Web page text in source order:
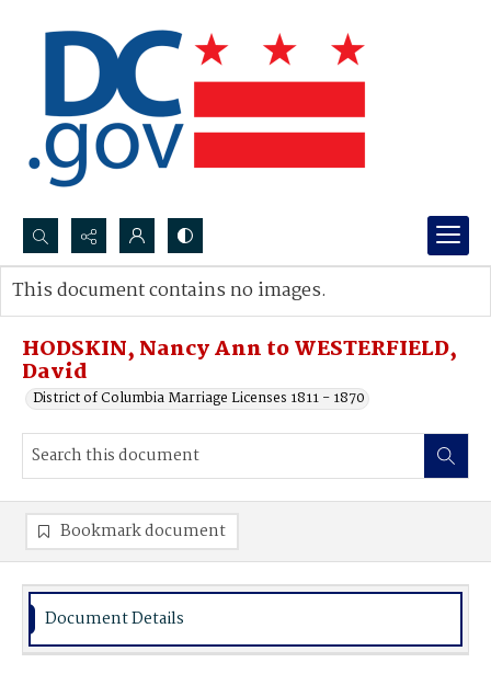
Search...
Advanced search
HODSKIN, Nancy Ann to WESTERFIELD,
David
District of Columbia Marriage Licenses 1811 - 1870
This document contains no images.
Bookmark document
Document Details